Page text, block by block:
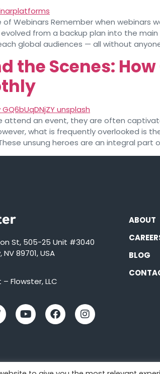
of Webinars Remember when webinars
from a backup plan into the
global audiences — all without
the Scenes:
attend an event, they are often
what is frequently overlooked is
unsung heroes are an integral part
St, 505-25 Unit #3040
89701, USA
Flowster, LLC
ABOUT
BLOG